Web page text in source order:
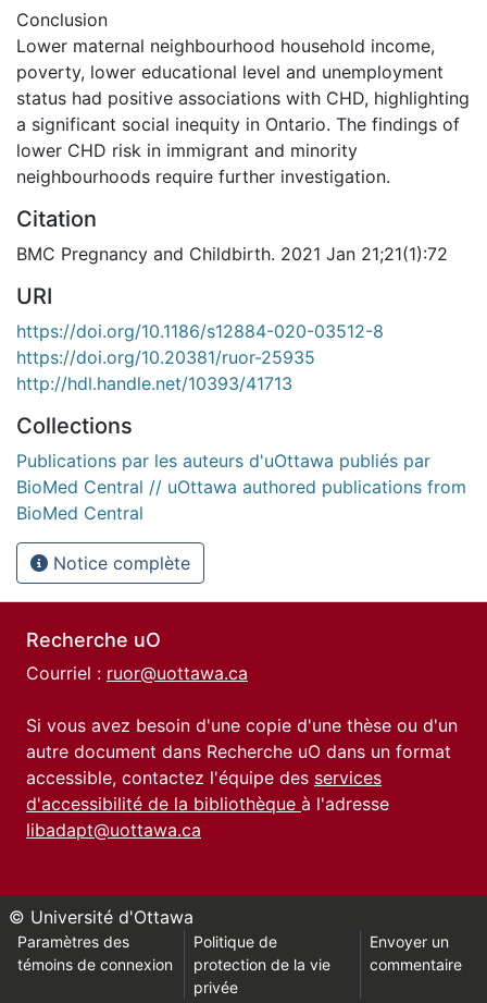
Conclusion
Lower maternal neighbourhood household income,
poverty, lower educational level and unemployment
status had positive associations with CHD, highlighting
a significant social inequity in Ontario. The findings of
lower CHD risk in immigrant and minority
neighbourhoods require further investigation.
Citation
BMC Pregnancy and Childbirth. 2021 Jan 21;21(1):72
URI
https://doi.org/10.1186/s12884-020-03512-8
https://doi.org/10.20381/ruor-25935
http://hdl.handle.net/10393/41713
Collections
Publications par les auteurs d'uOttawa publiés par
BioMed Central // uOttawa authored publications from
BioMed Central
Notice complète
Recherche uO
Courriel : ruor@uottawa.ca
Si vous avez besoin d'une copie d'une thèse ou d'un
autre document dans Recherche uO dans un format
accessible, contactez l'équipe des services
d'accessibilité de la bibliothèque à l'adresse
libadapt@uottawa.ca
© Université d'Ottawa
Paramètres des
témoins de connexion
Politique de
protection de la vie
privée
Envoyer un
commentaire